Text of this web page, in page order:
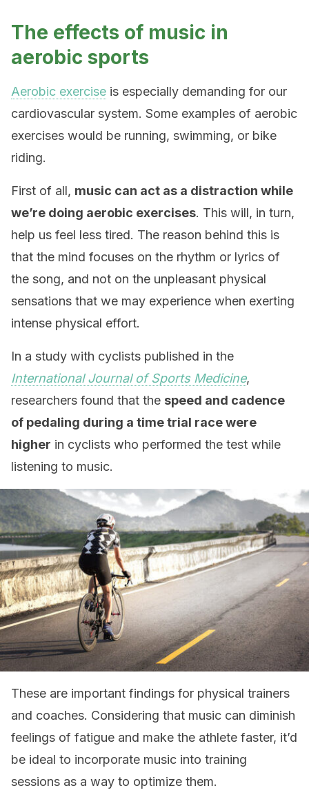
The effects of music in
aerobic sports
Aerobic exercise is especially demanding for our
cardiovascular system. Some examples of aerobic
exercises would be running, swimming, or bike
riding.
First of all, music can act as a distraction while
we’re doing aerobic exercises. This will, in turn,
help us feel less tired. The reason behind this is
that the mind focuses on the rhythm or lyrics of
the song, and not on the unpleasant physical
sensations that we may experience when exerting
intense physical effort.
In a study with cyclists published in the
International Journal of Sports Medicine,
researchers found that the speed and cadence
of pedaling during a time trial race were
higher in cyclists who performed the test while
listening to music.
These are important findings for physical trainers
and coaches. Considering that music can diminish
feelings of fatigue and make the athlete faster, it’d
be ideal to incorporate music into training
sessions as a way to optimize them.